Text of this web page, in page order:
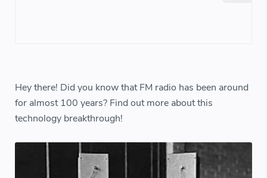
Hey there! Did you know that FM radio has been around
for almost 100 years? Find out more about this
technology breakthrough!